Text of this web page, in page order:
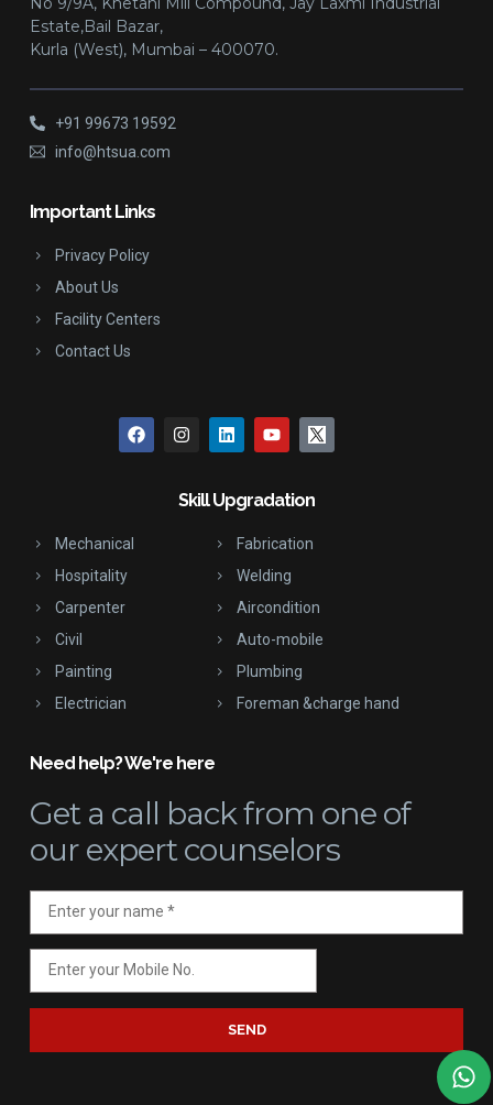
Estate,Bail Bazar,
Kurla (West), Mumbai – 400070.
+91 99673 19592
info@htsua.com
Important Links
Privacy Policy
About Us
Facility Centers
Contact Us
Skill Upgradation
Mechanical
Hospitality
Carpenter
Civil
Painting
Electrician
Fabrication
Welding
Aircondition
Auto-mobile
Plumbing
Foreman &charge hand
Need help? We're here
Get a call backfrom one of
our expert counselors
SEND